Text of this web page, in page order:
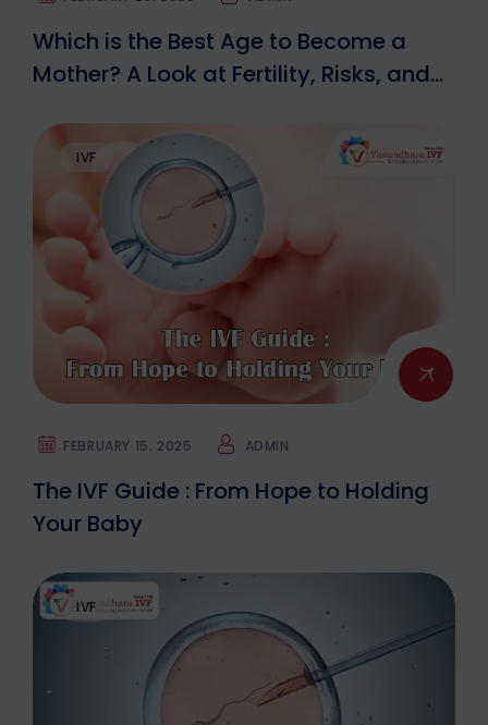
Which is the Best Age to Become a
Mother? A Look at Fertility, Risks, and
IVF
FEBRUARY 15. 2025 ADMIN
The IVF Guide : From Hope to Holding
Your Baby
IVF